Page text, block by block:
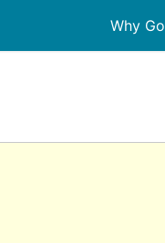
Why Go